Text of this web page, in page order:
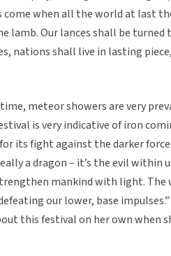
come when all the world at last
lamb. Our lances shall be turned
nations shall live in lasting
meteor showers are very
is very indicative of iron
its fight against the darker
a dragon – it’s the evil within
mankind with light. The
our lower, base impulses.”
this festival on her own when